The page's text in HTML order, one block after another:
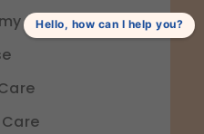
Hello, how can I help you?